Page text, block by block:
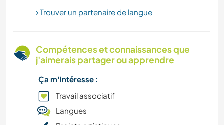
JARDINAGE
RANDONNÉE
Trouver un partenaire de langue
Compétences et connaissances que
j'aimerais partager ou apprendre
Ça m'intéresse :
Travail associatif
Langues